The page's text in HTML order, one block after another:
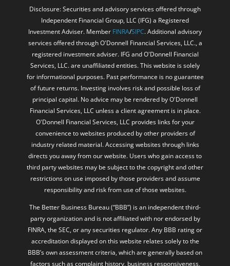
Investment Adviser. MemberFINRA /SIPC. Additional advisory
services offered through O'Donnell Financial Services, LLC., a
registered investment adviser. IFG and O'Donnell Financial
Services, LLC. are unaffiliated entities. This website is solely
for informational purposes. Past performance is no guarantee
of future returns. Investing involves risk and possible loss of
principal capital. No advice may be rendered by O'Donnell
Financial Services, LLC unless a client agreement is in place.
O'Donnell Financial Services, LLC provides links for your
convenience to websites produced by other providers of
industry related material. Accessing websites through links
directs you away from our website. Users who gain access to
third party websites may be subject to the copyright and other
restrictions on use imposed by those providers and assume
responsibility and risk from use of those websites.
The Better Business Bureau (“BBB”) is an independent third-
party organization and is not affiliated with nor endorsed by
FINRA, the SEC, or any securities regulator. Any BBB rating or
accreditation displayed on this website relates solely to the
BBB’s own assessment criteria, which are generally based on
factors such as complaint history, business responsiveness,
time in business, and other operational considerations. BBB
ratings do not evaluate the quality of investment advice,